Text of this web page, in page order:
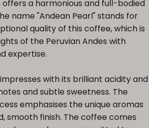
a harmonious and full-bodied
name "Andean Pearl" stands for
quality of this coffee, which is
of the Peruvian Andes with
expertise.
with its brilliant acidity and
and subtle sweetness. The
emphasises the unique aromas
smooth finish. The coffee comes